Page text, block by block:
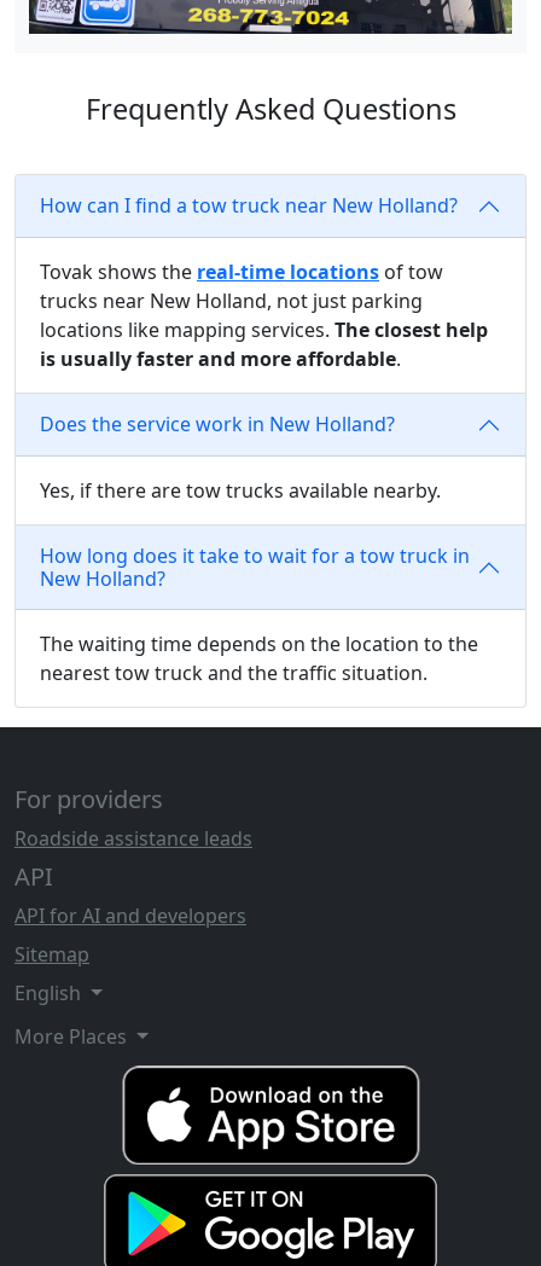
Frequently Asked Questions
How can I find a tow truck near New Holland?
Tovak shows the real-time locations of tow
trucks near New Holland, not just parking
locations like mapping services. The closest help
is usually faster and more affordable.
Does the service work in New Holland?
Yes, if there are tow trucks available nearby.
How long does it take to wait for a tow truck in
New Holland?
The waiting time depends on the location to the
nearest tow truck and the traffic situation.
For providers
Roadside assistance leads
API
API for AI and developers
Sitemap
English
More Places